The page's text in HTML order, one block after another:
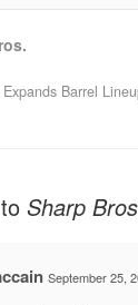
Barrel
Sharp
September 25,